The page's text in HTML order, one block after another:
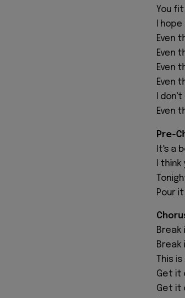
You
I
Even
Even
Even
Even
I
Even
Pre-
It's a
I
Pour
Break
Break
This
Get it
Get it